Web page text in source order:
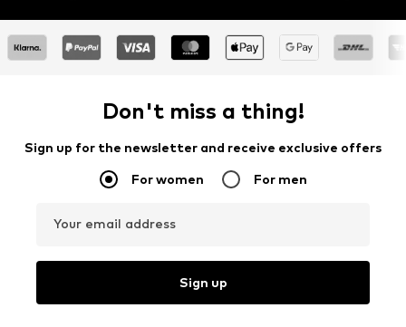
Don't miss a thing!
Sign up for the newsletter and receive exclusive offers
For women For men
Your email address
Sign up